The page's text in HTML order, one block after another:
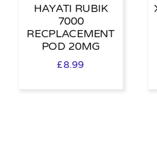
HAYATI RUBIK
7000
RECPLACEMENT
POD 20MG
£8.99